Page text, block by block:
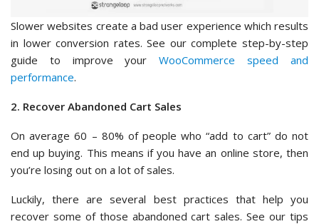
Slower websites create a bad user experience which results
in lower conversion rates. See our complete step-by-step
guide to improve yourWooCommerce speed and
performance.
2. Recover Abandoned Cart Sales
On average 60 – 80% of people who “add to cart” do not
end up buying. This means if you have an online store, then
you’re losing out on a lot of sales.
Luckily, there are several best practices that help you
recover some of those abandoned cart sales. See our tips